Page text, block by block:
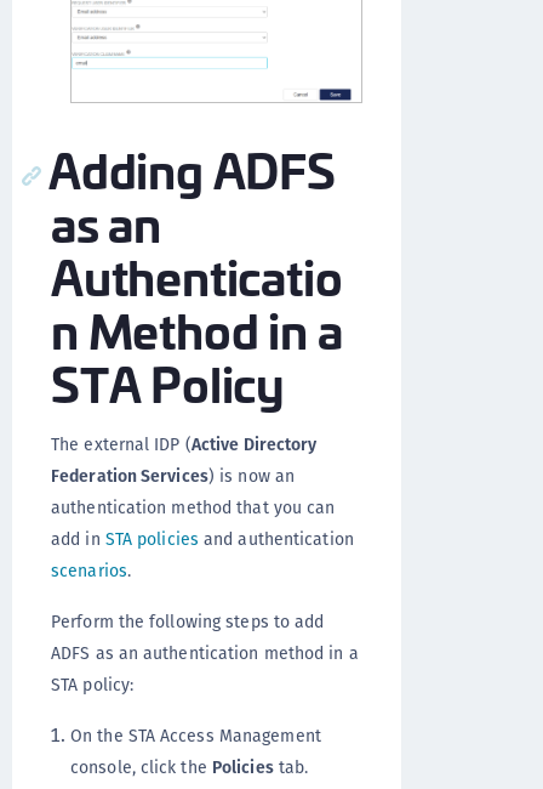
Adding ADFS
as an
Authenticatio
n Method in a
STA Policy
The external IDP (Active Directory
Federation Services) is now an
authentication method that you can
add in STA policies and authentication
scenarios.
Perform the following steps to add
ADFS as an authentication method in a
STA policy:
On the STA Access Management
console, click the Policiestab.